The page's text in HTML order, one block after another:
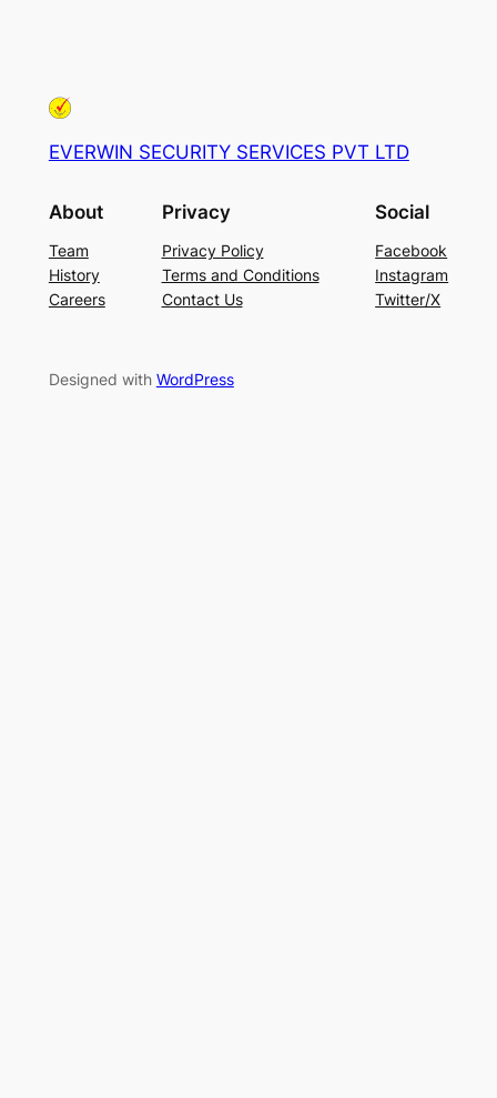
EVERWIN SECURITY SERVICES PVT LTD
About
Team
History
Careers
Privacy
Privacy Policy
Terms and Conditions
Contact Us
Social
Facebook
Instagram
Twitter/X
Designed with WordPress